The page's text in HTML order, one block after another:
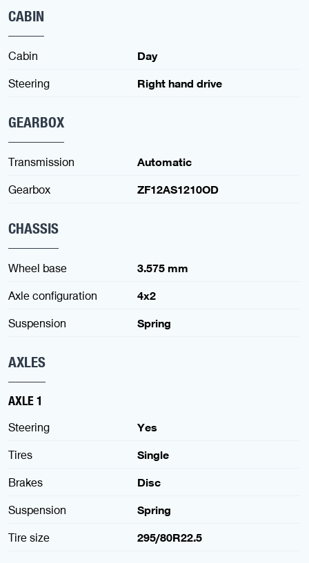
CABIN
Cabin
Day
Steering
Right hand drive
GEARBOX
Transmission
Automatic
Gearbox
ZF12AS1210OD
CHASSIS
Wheel base
3.575 mm
Axle configuration
4x2
Suspension
Spring
AXLES
AXLE 1
Steering
Yes
Tires
Single
Brakes
Disc
Suspension
Spring
Tire size
295/80R22.5